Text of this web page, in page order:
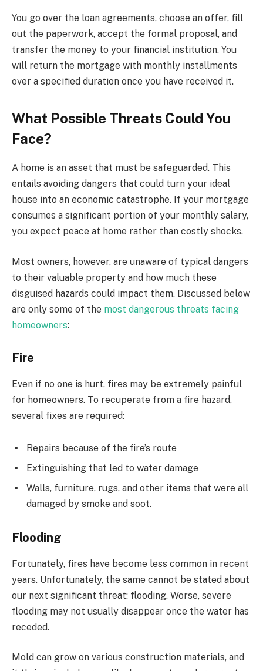
You go over the loan agreements, choose an offer, fill
out the paperwork, accept the formal proposal, and
transfer the money to your financial institution. You
will return the mortgage with monthly installments
over a specified duration once you have received it.
What Possible Threats Could You
Face?
A home is an asset that must be safeguarded. This
entails avoiding dangers that could turn your ideal
house into an economic catastrophe. If your mortgage
consumes a significant portion of your monthly salary,
you expect peace at home rather than costly shocks.
Most owners, however, are unaware of typical dangers
to their valuable property and how much these
disguised hazards could impact them. Discussed below
are only some of the most dangerous threats facing
homeowners:
Fire
Even if no one is hurt, fires may be extremely painful
for homeowners. To recuperate from a fire hazard,
several fixes are required:
Repairs because of the fire’s route
Extinguishing that led to water damage
Walls, furniture, rugs, and other items that were all
damaged by smoke and soot.
Flooding
Fortunately, fires have become less common in recent
years. Unfortunately, the same cannot be stated about
our next significant threat: flooding. Worse, severe
flooding may not usually disappear once the water has
receded.
Mold can grow on various construction materials, and